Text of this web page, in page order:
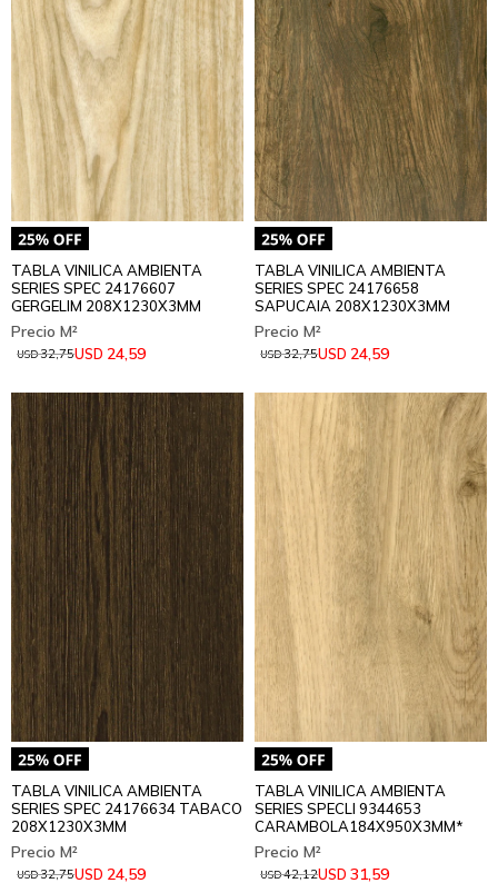
TABLA VINILICA AMBIENTA
SERIES SPEC 24176607
GERGELIM 208X1230X3MM
USD 24,59
USD32,75
TABLA VINILICA AMBIENTA
SERIES SPEC 24176658
SAPUCAIA 208X1230X3MM
USD 24,59
USD32,75
TABLA VINILICA AMBIENTA
SERIES SPEC 24176634 TABACO
208X1230X3MM
USD 24,59
USD32,75
TABLA VINILICA AMBIENTA
SERIES SPECLI 9344653
CARAMBOLA184X950X3MM*
USD 31,59
USD42,12